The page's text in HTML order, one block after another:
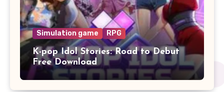
Simulation game RPG
K-pop Idol Stories: Road to Debut
Free Download